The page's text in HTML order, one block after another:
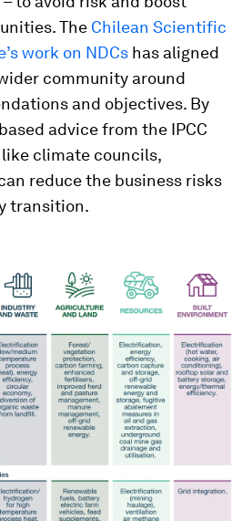
The Chilean Scientific
work on NDCs has aligned
community around
and objectives. By
advice from the IPCC
climate councils,
reduce the business risks
transition.